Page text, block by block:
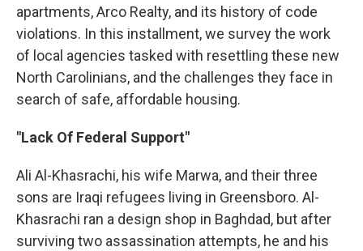
apartments, Arco Realty, and its history of code
violations. In this installment, we survey the work
of local agencies tasked with resettling these new
North Carolinians, and the challenges they face in
search of safe, affordable housing.
"Lack Of Federal Support"
Ali Al-Khasrachi, his wife Marwa, and their three
sons are Iraqi refugees living in Greensboro. Al-
Khasrachi ran a design shop in Baghdad, but after
surviving two assassination attempts, he and his